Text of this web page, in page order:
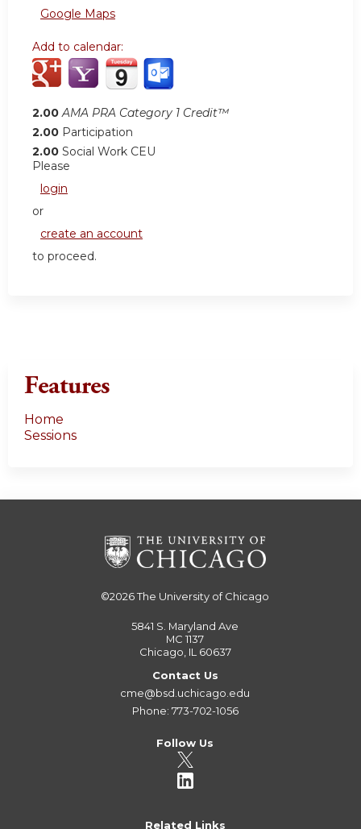
Google Maps
Add to calendar:
2.00 AMA PRA Category 1 Credit™
2.00 Participation
2.00 Social Work CEU
Please
login
or
create an account
to proceed.
Features
Home
Sessions
©2026The University of Chicago
5841 S. Maryland Ave
MC 1137
Chicago, IL 60637
Contact Us
cme@bsd.uchicago.edu
Phone: 773-702-1056
Follow Us
Related Links